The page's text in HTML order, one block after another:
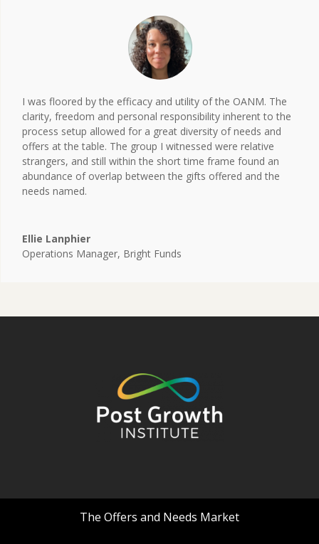
I was floored by the efficacy and utility of the OANM. The
clarity, freedom and personal responsibility inherent to the
process setup allowed for a great diversity of needs and
offers at the table. The group I witnessed were relative
strangers, and still within the short time frame found an
abundance of overlap between the gifts offered and the
needs named.
Ellie Lanphier
Operations Manager, Bright Funds
The Offers and Needs Market